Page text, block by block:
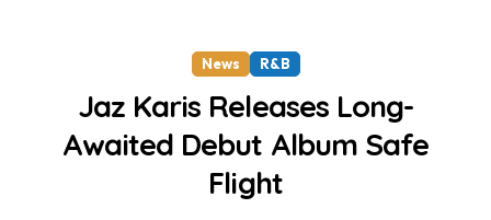
News R&B
Jaz Karis Releases Long-
Awaited Debut Album Safe
Flight